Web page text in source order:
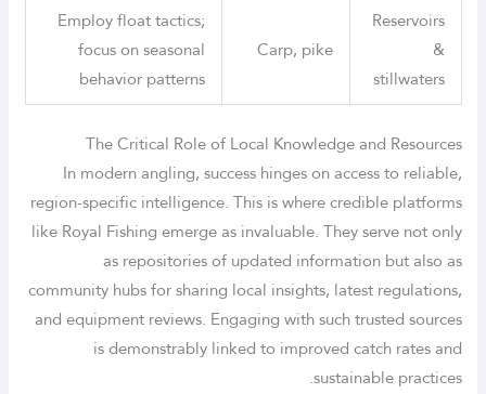
Reservoirs
&
stillwaters
Carp, pike
Employ float tactics;
focus on seasonal
behavior patterns
The Critical Role of Local Knowledge and Resources
In modern angling, success hinges on access to reliable,
region-specific intelligence. This is where credible platforms
like Royal Fishing emerge as invaluable. They serve not only
as repositories of updated information but also as
community hubs for sharing local insights, latest regulations,
and equipment reviews. Engaging with such trusted sources
is demonstrably linked to improved catch rates and
sustainable practices.